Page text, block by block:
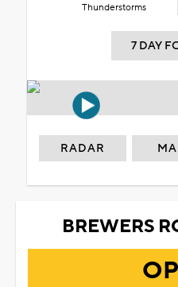
Thunderstorms
7 DAY
RADAR
BREWERS